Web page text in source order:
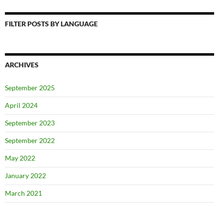
FILTER POSTS BY LANGUAGE
ARCHIVES
September 2025
April 2024
September 2023
September 2022
May 2022
January 2022
March 2021